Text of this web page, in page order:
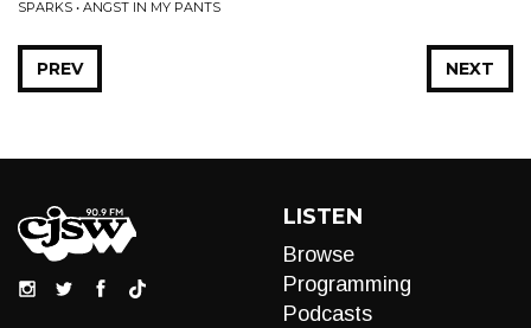
SPARKS • ANGST IN MY PANTS
NEXT
PREV
LISTEN
Browse
Programming
Podcasts